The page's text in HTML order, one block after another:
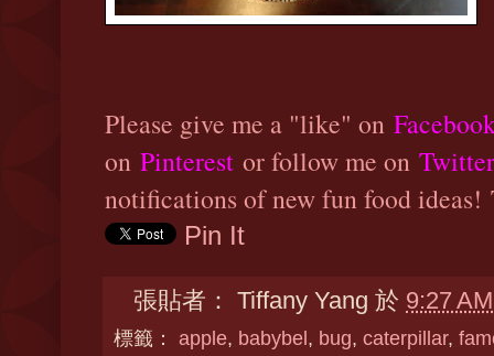
Please give me a "like" on
on Pinterest or follow me on Twitter
notifications of new fun food ideas!
Pin It
張貼者： Tiffany Yang 於 9:27 AM
標籤： apple, babybel, bug, caterpillar,